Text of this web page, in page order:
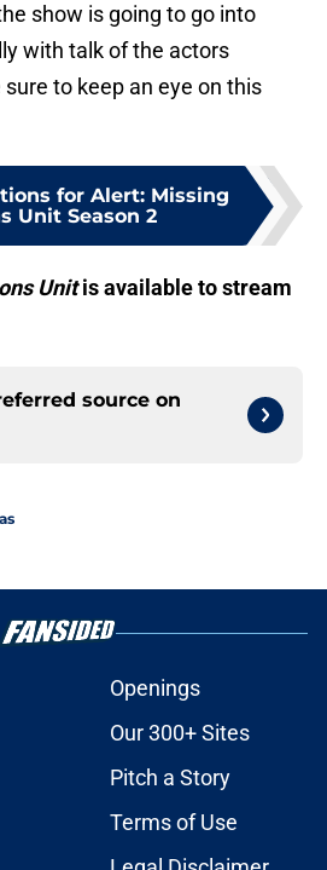
show is going to go into
with talk of the actors
sure to keep an eye on this
for Alert: Missing
Unit Season 2
Unitis available to stream
source on
Openings
Our 300+ Sites
Pitch a Story
Terms of Use